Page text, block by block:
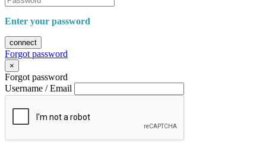
Enter your password
connect
Forgot password
×
Forgot password
Username / Email